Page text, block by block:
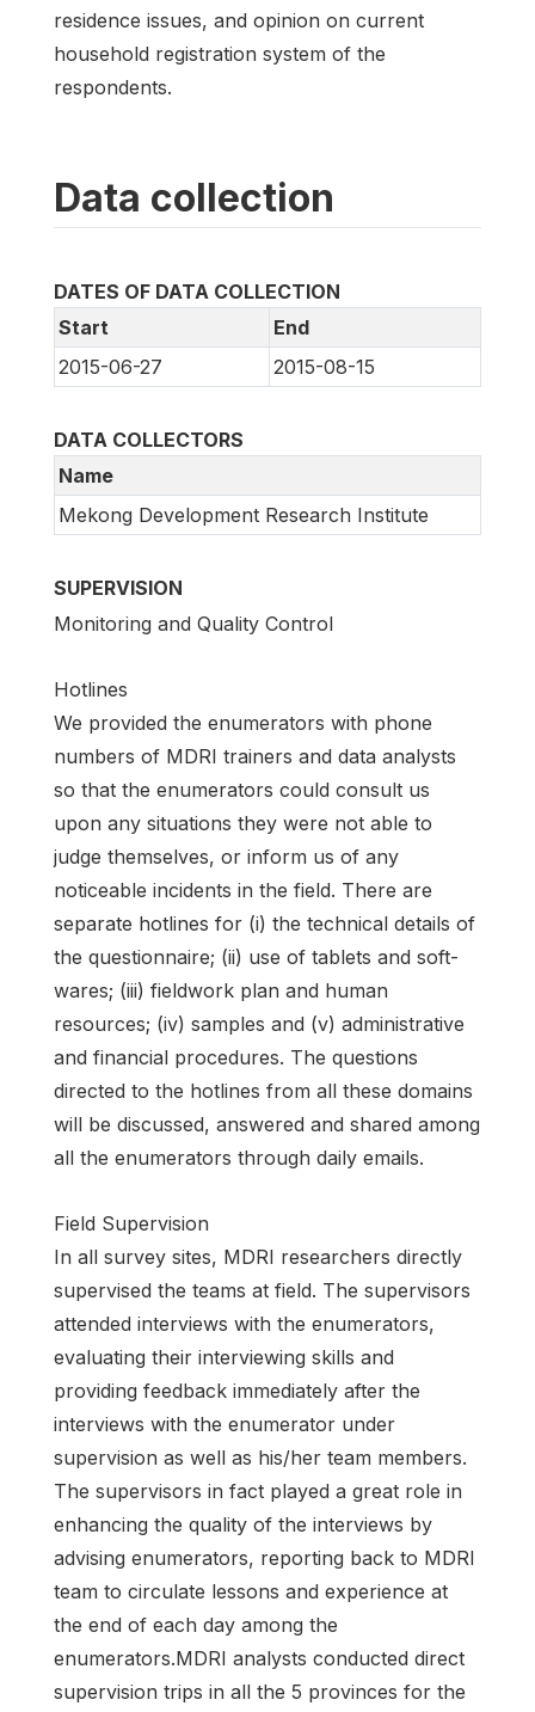
residence issues, and opinion on current
household registration system of the
respondents.
Data collection
DATES OF DATA COLLECTION
Start
End
2015-06-27
2015-08-15
DATA COLLECTORS
Name
Mekong Development Research Institute
SUPERVISION
Monitoring and Quality Control
Hotlines
We provided the enumerators with phone
numbers of MDRI trainers and data analysts
so that the enumerators could consult us
upon any situations they were not able to
judge themselves, or inform us of any
noticeable incidents in the field. There are
separate hotlines for (i) the technical details of
the questionnaire; (ii) use of tablets and soft-
wares; (iii) fieldwork plan and human
resources; (iv) samples and (v) administrative
and financial procedures. The questions
directed to the hotlines from all these domains
will be discussed, answered and shared among
all the enumerators through daily emails.
Field Supervision
In all survey sites, MDRI researchers directly
supervised the teams at field. The supervisors
attended interviews with the enumerators,
evaluating their interviewing skills and
providing feedback immediately after the
interviews with the enumerator under
supervision as well as his/her team members.
The supervisors in fact played a great role in
enhancing the quality of the interviews by
advising enumerators, reporting back to MDRI
team to circulate lessons and experience at
the end of each day among the
enumerators.MDRI analysts conducted direct
supervision trips in all the 5 provinces for the